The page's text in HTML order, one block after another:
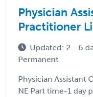
Physician
Practitioner
Updated: 2 - 6
Permanent
Physician Assistant
NE Part time-1 day